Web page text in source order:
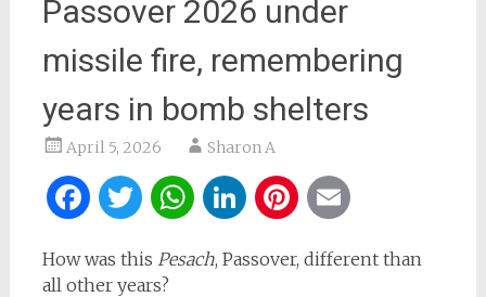
Passover 2026 under
missile fire, remembering
years in bomb shelters
April 5, 2026 Sharon A
Facebook
Twitter
WhatsApp
LinkedIn
Pinterest
How was this Pesach, Passover, different than
all other years?